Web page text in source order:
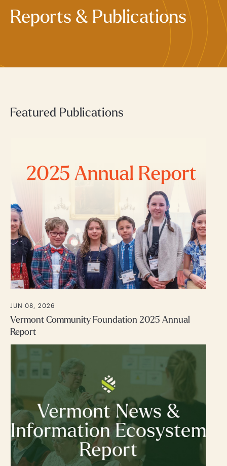
Reports & Publications
Featured Publications
JUN 08, 2026
Vermont Community Foundation 2025 Annual
Report